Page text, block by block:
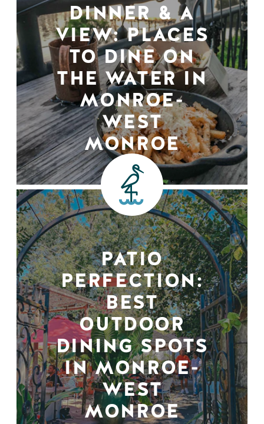
DINNER & A
VIEW: PLACES
TO DINE ON
THE WATER IN
MONROE-
WEST
MONROE
PATIO
PERFECTION:
BEST
OUTDOOR
DINING SPOTS
IN MONROE-
WEST
MONROE